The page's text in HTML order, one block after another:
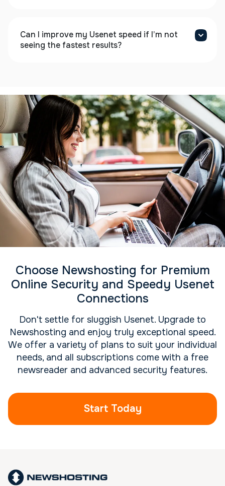
Can I improve my Usenet speed if I’m not
seeing the fastest results?
Choose Newshosting for Premium
Online Security and Speedy Usenet
Connections
Don't settle for sluggish Usenet. Upgrade to
Newshosting and enjoy truly exceptional speed.
We offer a variety of plans to suit your individual
needs, and all subscriptions come with a free
newsreader and advanced security features.
Start Today